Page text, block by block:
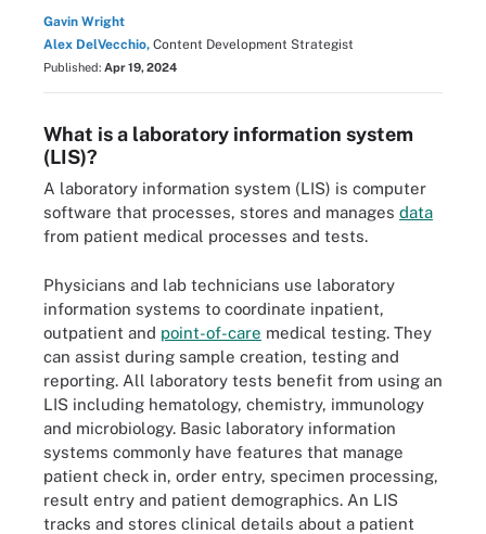
Gavin Wright
Alex DelVecchio, Content Development Strategist
Published: Apr 19, 2024
What is a laboratory information system
(LIS)?
A laboratory information system (LIS) is computer
software that processes, stores and manages data
from patient medical processes and tests.
Physicians and lab technicians use laboratory
information systems to coordinate inpatient,
outpatient and point-of-care medical testing. They
can assist during sample creation, testing and
reporting. All laboratory tests benefit from using an
LIS including hematology, chemistry, immunology
and microbiology. Basic laboratory information
systems commonly have features that manage
patient check in, order entry, specimen processing,
result entry and patient demographics. An LIS
tracks and stores clinical details about a patient